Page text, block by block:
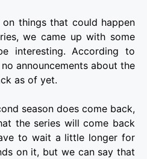
things that could happen
we came up with some
interesting. According to
announcements about the
as of yet.
season does come back,
the series will come back
to wait a little longer for
on it, but we can say that